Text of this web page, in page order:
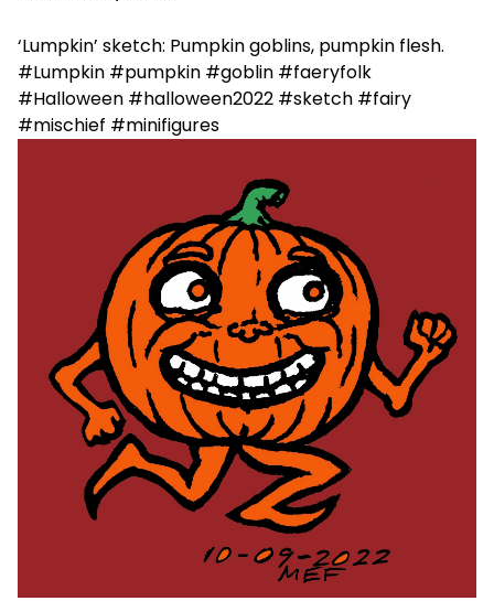
‘Lumpkin’ sketch: Pumpkin goblins, pumpkin flesh.
#Lumpkin #pumpkin #goblin #faeryfolk
#Halloween #halloween2022 #sketch #fairy
#mischief #minifigures